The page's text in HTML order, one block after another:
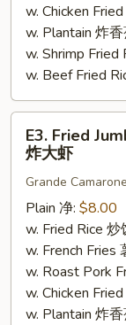
w. Chicken
w. Plantain 炸香
w. Shrimp Fried
w. Beef Fried
Fried
Jumbo
Shrimp
(5)
E3. Fried
炸大虾
Grande
Plain 净: $8.00
w. Fried Rice 炒
w. French Fries
w. Roast Pork
w. Chicken
w. Plantain 炸香